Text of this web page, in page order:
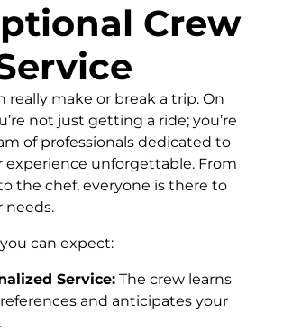
Crew
really make or break a trip. On
not just getting a ride; you’re
of professionals dedicated to
experience unforgettable. From
the chef, everyone is there to
needs.
can expect:
Service: The crew learns
and anticipates your